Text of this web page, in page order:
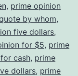
, prime opinion
by whom,
five dollars,
for $5, prime
cash, prime
dollars, prime